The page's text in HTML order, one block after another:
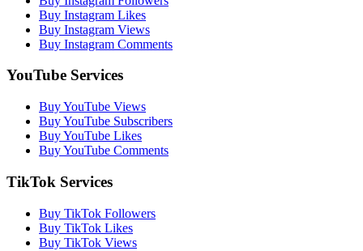
Buy Instagram Likes
Buy Instagram Views
Buy Instagram Comments
YouTube Services
Buy YouTube Views
Buy YouTube Subscribers
Buy YouTube Likes
Buy YouTube Comments
TikTok Services
Buy TikTok Followers
Buy TikTok Likes
Buy TikTok Views